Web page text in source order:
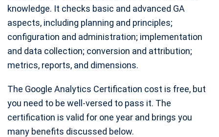
knowledge. It checks basic and advanced GA
aspects, including planning and principles;
configuration and administration; implementation
and data collection; conversion and attribution;
metrics, reports, and dimensions.
The Google Analytics Certification cost is free, but
you need to be well-versed to pass it. The
certification is valid for one year and brings you
many benefits discussed below.